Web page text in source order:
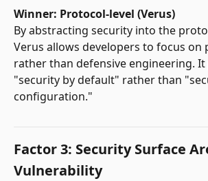
Winner: Protocol-level (Verus)
By abstracting security into the
Verus allows developers to focus
rather than defensive engineering. It
"security by default" rather than
configuration."
Factor 3: Security Surface
Vulnerability